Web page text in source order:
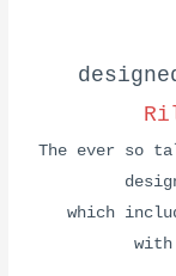
The ever so
which